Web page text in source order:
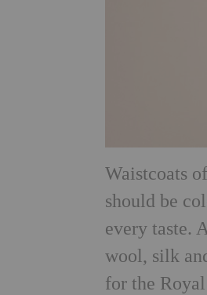
Waistcoats
should be
every taste.
wool, silk
for the